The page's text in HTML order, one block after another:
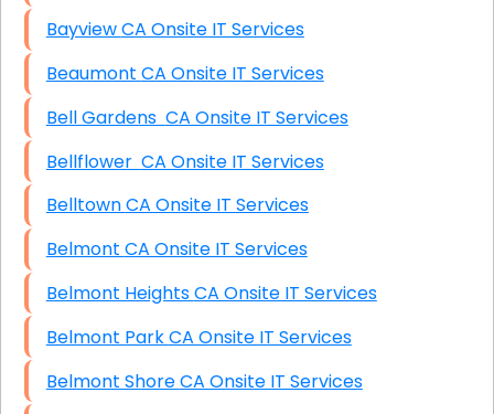
Bayview CA Onsite IT Services
Beaumont CA Onsite IT Services
Bell Gardens CA Onsite IT Services
Bellflower CA Onsite IT Services
Belltown CA Onsite IT Services
Belmont CA Onsite IT Services
Belmont Heights CA Onsite IT Services
Belmont Park CA Onsite IT Services
Belmont Shore CA Onsite IT Services